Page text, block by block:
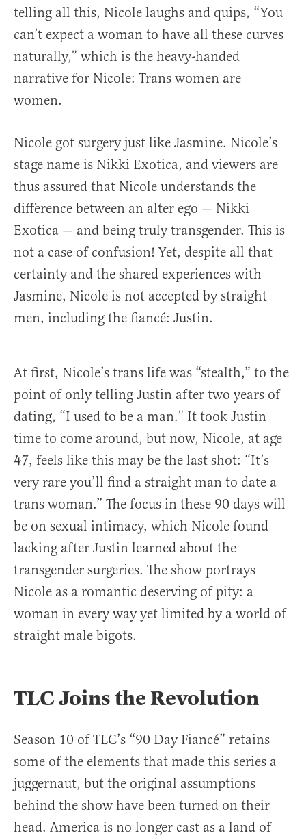
telling all this, Nicole laughs and quips, “You
can’t expect a woman to have all these curves
naturally,” which is the heavy-handed
narrative for Nicole: Trans women are
women.
Nicole got surgery just like Jasmine. Nicole’s
stage name is Nikki Exotica, and viewers are
thus assured that Nicole understands the
difference between an alter ego — Nikki
Exotica — and being truly transgender. This is
not a case of confusion! Yet, despite all that
certainty and the shared experiences with
Jasmine, Nicole is not accepted by straight
men, including the fiancé: Justin.
At first, Nicole’s trans life was “stealth,” to the
point of only telling Justin after two years of
dating, “I used to be a man.” It took Justin
time to come around, but now, Nicole, at age
47, feels like this may be the last shot: “It’s
very rare you’ll find a straight man to date a
trans woman.” The focus in these 90 days will
be on sexual intimacy, which Nicole found
lacking after Justin learned about the
transgender surgeries. The show portrays
Nicole as a romantic deserving of pity: a
woman in every way yet limited by a world of
straight male bigots.
TLC Joins the Revolution
Season 10 of TLC’s “90 Day Fiancé” retains
some of the elements that made this series a
juggernaut, but the original assumptions
behind the show have been turned on their
head. America is no longer cast as a land of